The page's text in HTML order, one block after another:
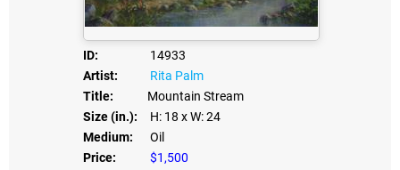
ID:
14933
Artist:
Rita Palm
Title:
Mountain Stream
Size (in.):
H: 18 x W: 24
Medium:
Oil
Price:
$1,500